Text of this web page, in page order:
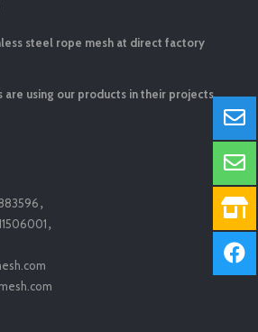
steel rope mesh at direct factory
using our products in their projects.
，
，